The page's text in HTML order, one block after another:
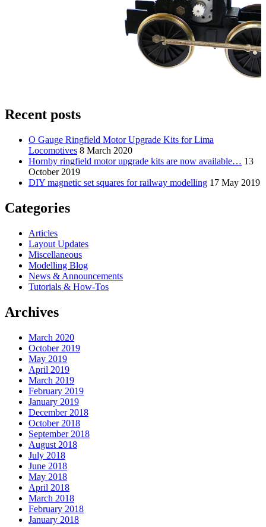
Recent posts
O Gauge Ringfield Motor Upgrade Kits for Lima
Locomotives 8 March 2020
Hornby ringfield motor upgrade kits are now available… 13
October 2019
DIY magnetic set squares for railway modelling 17 May 2019
Categories
Articles
Layout Updates
Miscellaneous
Modelling Blog
News & Announcements
Tutorials & How-Tos
Archives
March 2020
October 2019
May 2019
April 2019
March 2019
February 2019
January 2019
December 2018
October 2018
September 2018
August 2018
July 2018
June 2018
May 2018
April 2018
March 2018
February 2018
January 2018